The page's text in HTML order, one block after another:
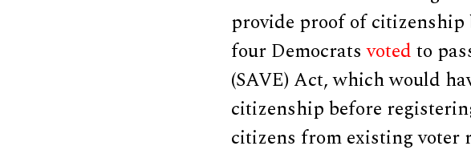
provide proof of
four Democratsvotedto
(SAVE) Act, which would
citizenship before
citizens from existing voter